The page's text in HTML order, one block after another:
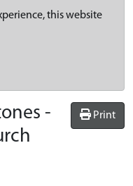
this website
Print
-